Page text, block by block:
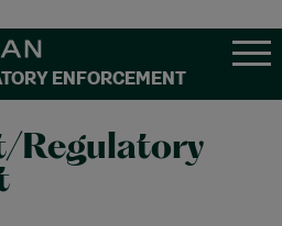
ENFORCEMENT
Regulatory